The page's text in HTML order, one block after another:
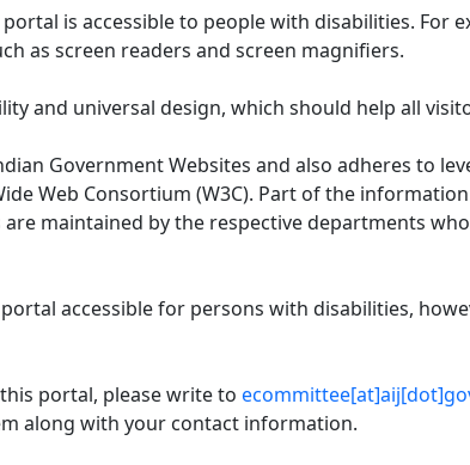
is accessible to people with disabilities. For
as screen readers and screen magnifiers.
and universal design, which should help all
Government Websites and also adheres to
Web Consortium (W3C). Part of the
maintained by the respective departments
accessible for persons with disabilities,
portal, please write to
along with your contact information.